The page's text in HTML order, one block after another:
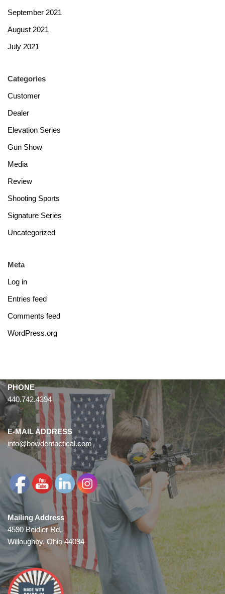
September 2021
August 2021
July 2021
Categories
Customer
Dealer
Elevation Series
Gun Show
Media
Review
Shooting Sports
Signature Series
Uncategorized
Meta
Log in
Entries feed
Comments feed
WordPress.org
PHONE
440.742.4394
E-MAIL ADDRESS
info@bowdentactical.com
Mailing Address
4590 Beidler Rd,
Willoughby, Ohio 44094